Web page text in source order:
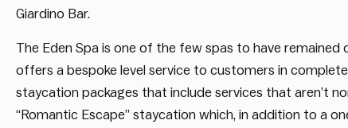
Giardino Bar.
The Eden Spa is one of the few spas to have
offers a bespoke level service to customers in
staycation packages that include services that aren’t
“Romantic Escape” staycation which, in addition to a